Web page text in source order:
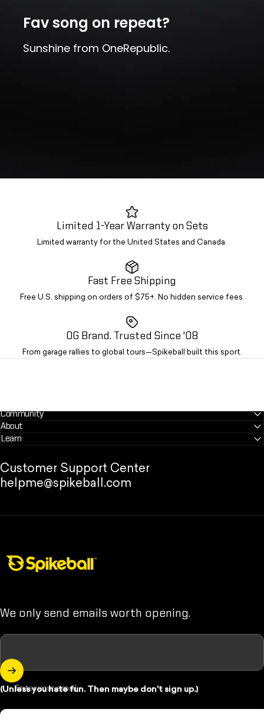
Fav song on repeat?
Sunshine from OneRepublic.
Limited 1-Year Warranty on Sets
Limited warranty for the United States and Canada.
Fast Free Shipping
Free U.S. shipping on orders of $75+. No hidden service fees.
OG Brand. Trusted Since '08
From garage rallies to global tours—Spikeball built this sport.
Community
About
Learn
Customer Support Center
helpme@spikeball.com
We only send emails worth opening.
Enter your email
(Unless you hate fun. Then maybe don't sign up.)